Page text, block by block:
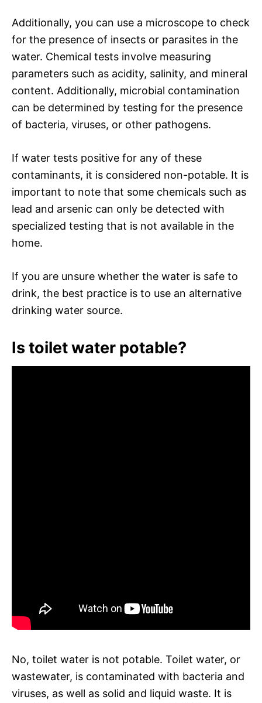
Additionally, you can use a microscope to check
for the presence of insects or parasites in the
water. Chemical tests involve measuring
parameters such as acidity, salinity, and mineral
content. Additionally, microbial contamination
can be determined by testing for the presence
of bacteria, viruses, or other pathogens.
If water tests positive for any of these
contaminants, it is considered non-potable. It is
important to note that some chemicals such as
lead and arsenic can only be detected with
specialized testing that is not available in the
home.
If you are unsure whether the water is safe to
drink, the best practice is to use an alternative
drinking water source.
Is toilet water potable?
No, toilet water is not potable. Toilet water, or
wastewater, is contaminated with bacteria and
viruses, as well as solid and liquid waste. It is